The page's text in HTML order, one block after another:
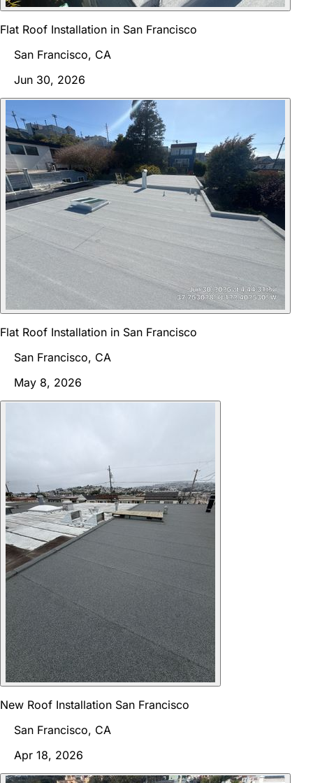
Flat Roof Installation in San Francisco
San Francisco, CA
Jun 30, 2026
Flat Roof Installation in San Francisco
San Francisco, CA
May 8, 2026
New Roof Installation San Francisco
San Francisco, CA
Apr 18, 2026